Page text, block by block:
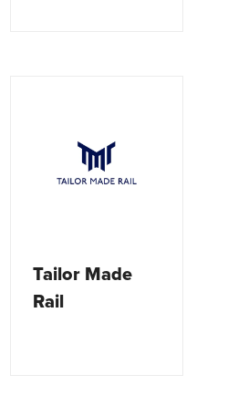
Tailor Made
Rail